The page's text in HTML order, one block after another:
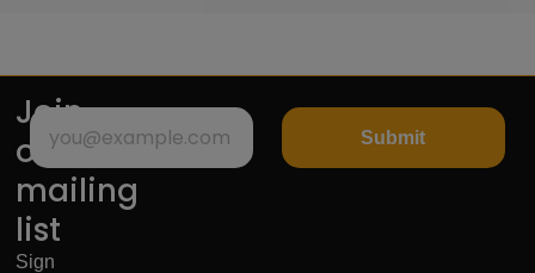
Join
our
mailing
list
Sign
Submit